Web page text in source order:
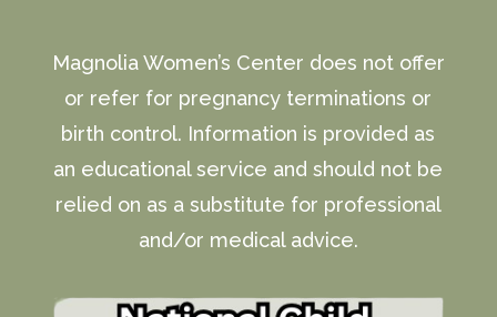
Magnolia Women’s Center does not offer
or refer for pregnancy terminations or
birth control. Information is provided as
an educational service and should not be
relied on as a substitute for professional
and/or medical advice.